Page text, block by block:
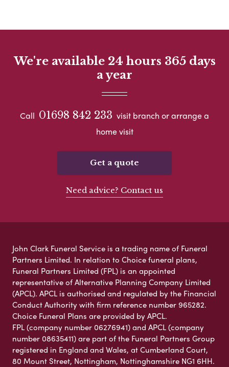
We're available 24 hours 365 days
a year
Call 01698 842 233 visit branch or arrange a
home visit
Get a quote
Need advice? Contact us
John Clark Funeral Service is a trading name of Funeral
Partners Limited. In relation to Choice funeral plans,
Funeral Partners Limited (FPL) is an appointed
representative of Alternative Planning Company Limited
(APCL). APCL is authorised and regulated by the Financial
Conduct Authority with firm reference number 965282.
Choice Funeral Plans are provided by APCL.
FPL (company number 06276941) and APCL (company
number 08635411) are part of the Funeral Partners Group
registered in England and Wales, at Cumberland Court,
80 Mount Street, Nottingham, Nottinghamshire NG1 6HH.